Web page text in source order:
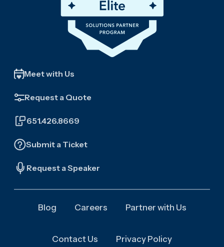
Meet with Us
Request a Quote
651.426.8669
Submit a Ticket
Request a Speaker
Blog Careers Partner with Us
Contact Us Privacy Policy